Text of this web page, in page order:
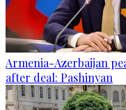
Armenia-Azerbaijan
after deal: Pashinyan